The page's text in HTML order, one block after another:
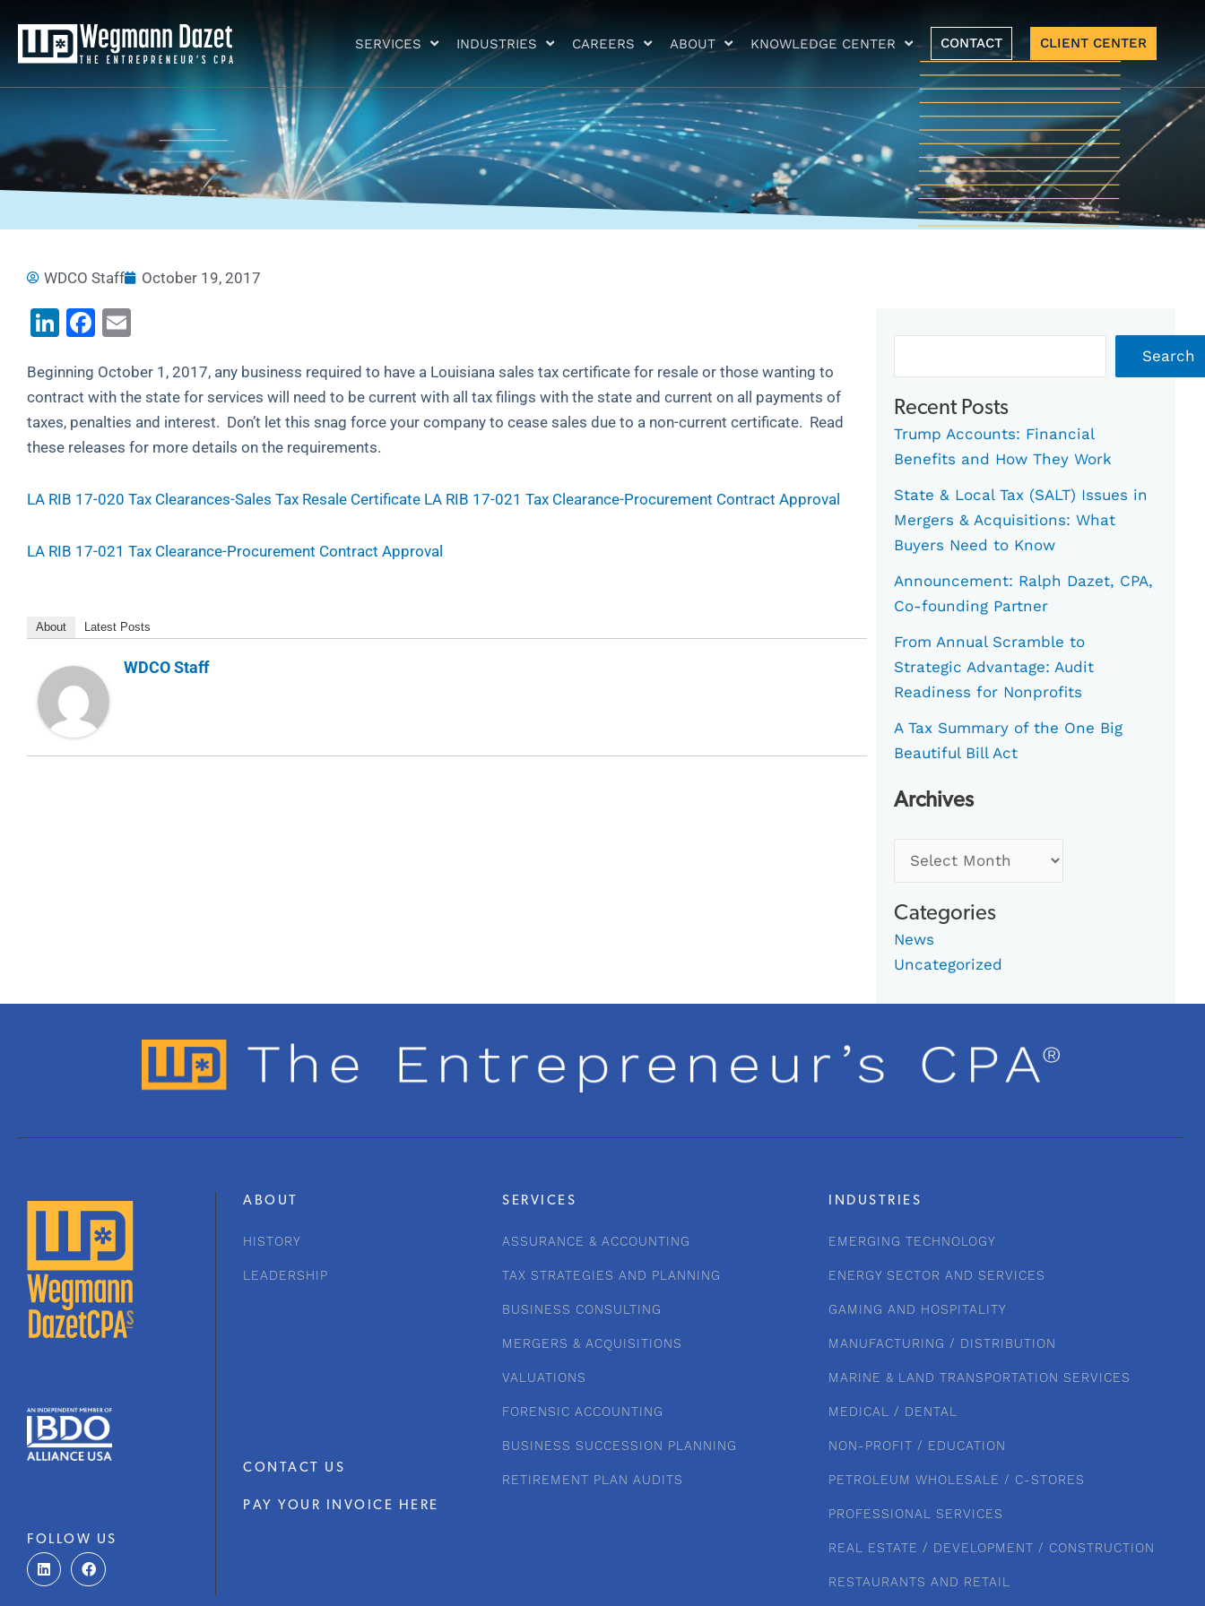
content
SERVICES INDUSTRIES CAREERS ABOUT KNOWLEDGE CENTER CONTACT CLIENT CENTER
WDCO Staff October 19, 2017
LinkedIn
Facebook
Beginning October 1, 2017, any business required to have a Louisiana sales tax certificate for resale or those wanting to
contract with the state for services will need to be current with all tax filings with the state and current on all payments of
taxes, penalties and interest. Don’t let this snag force your company to cease sales due to a non-current certificate. Read
these releases for more details on the requirements.
LA RIB 17-020 Tax Clearances-Sales Tax Resale Certificate LA RIB 17-021 Tax Clearance-Procurement Contract Approval
LA RIB 17-021 Tax Clearance-Procurement Contract Approval
About Latest Posts
WDCO Staff
Search
Recent Posts
Trump Accounts: Financial
Benefits and How They Work
State & Local Tax (SALT) Issues in
Mergers & Acquisitions: What
Buyers Need to Know
Announcement: Ralph Dazet, CPA,
Co-founding Partner
From Annual Scramble to
Strategic Advantage: Audit
Readiness for Nonprofits
A Tax Summary of the One Big
Beautiful Bill Act
Archives
Categories
News
Uncategorized
FOLLOW US
L
i
n
F
a
c
ABOUT
HISTORY
LEADERSHIP
CONTACT US
PAY YOUR INVOICE HERE
SERVICES
ASSURANCE & ACCOUNTING
TAX STRATEGIES AND PLANNING
BUSINESS CONSULTING
MERGERS & ACQUISITIONS
VALUATIONS
FORENSIC ACCOUNTING
BUSINESS SUCCESSION PLANNING
RETIREMENT PLAN AUDITS
INDUSTRIES
EMERGING TECHNOLOGY
ENERGY SECTOR AND SERVICES
GAMING AND HOSPITALITY
MANUFACTURING / DISTRIBUTION
MARINE & LAND TRANSPORTATION SERVICES
MEDICAL / DENTAL
NON-PROFIT / EDUCATION
PETROLEUM WHOLESALE / C-STORES
PROFESSIONAL SERVICES
REAL ESTATE / DEVELOPMENT / CONSTRUCTION
RESTAURANTS AND RETAIL